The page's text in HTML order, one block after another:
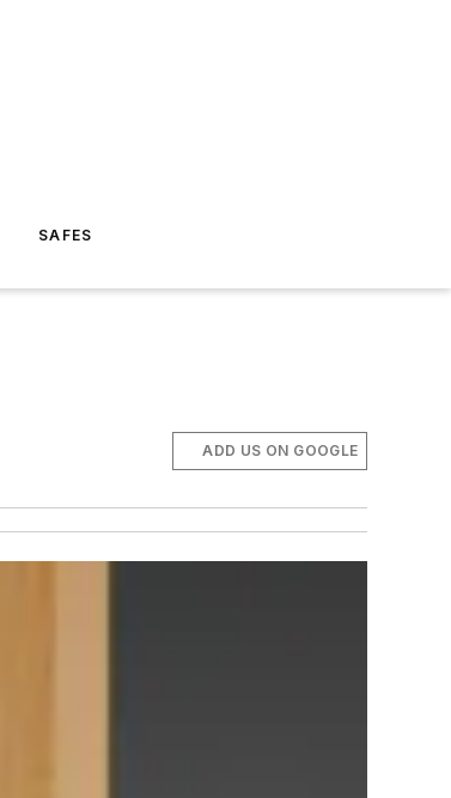
SAFES
ADD US ON GOOGLE